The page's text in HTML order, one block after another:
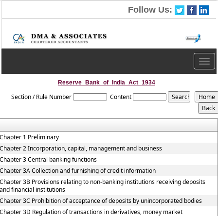
Follow Us:
Reserve_Bank_of_India_Act_1934
Section / Rule Number Content
1 Preliminary
2 Incorporation, capital, management and business
3 Central banking functions
3A Collection and furnishing of credit information
3B Provisions relating to non-banking institutions receiving deposits
financial institutions
3C Prohibition of acceptance of deposits by unincorporated bodies
3D Regulation of transactions in derivatives, money market